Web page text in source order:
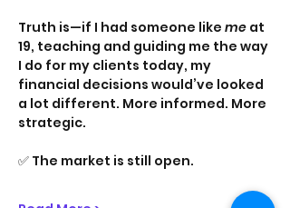
Truth is—if I had someone like me at
19, teaching and guiding me the way
I do for my clients today, my
financial decisions would’ve looked
a lot different. More informed. More
strategic.
✅ The market is still open.